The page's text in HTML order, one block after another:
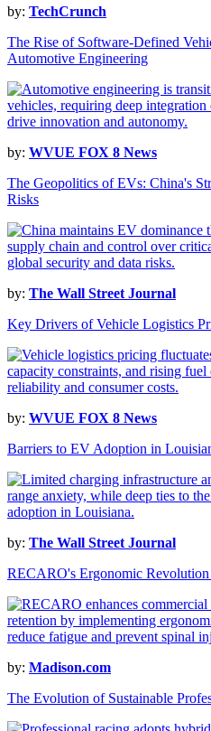
by: TechCrunch
The Rise of Software-Defined
Automotive Engineering
by: WVUE FOX 8 News
The Geopolitics of EVs: China's
Risks
by: The Wall Street Journal
Key Drivers of Vehicle Logistics
by: WVUE FOX 8 News
Barriers to EV Adoption in
by: The Wall Street Journal
RECARO's Ergonomic
by: Madison.com
The Evolution of Sustainable